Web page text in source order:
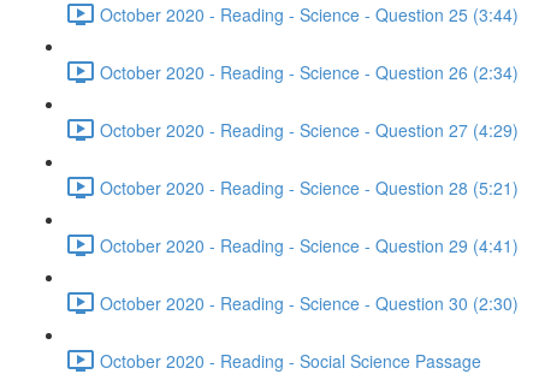
October 2020 - Reading - Science - Question 25 (3:44)
October 2020 - Reading - Science - Question 26 (2:34)
October 2020 - Reading - Science - Question 27 (4:29)
October 2020 - Reading - Science - Question 28 (5:21)
October 2020 - Reading - Science - Question 29 (4:41)
October 2020 - Reading - Science - Question 30 (2:30)
October 2020 - Reading - Social Science Passage